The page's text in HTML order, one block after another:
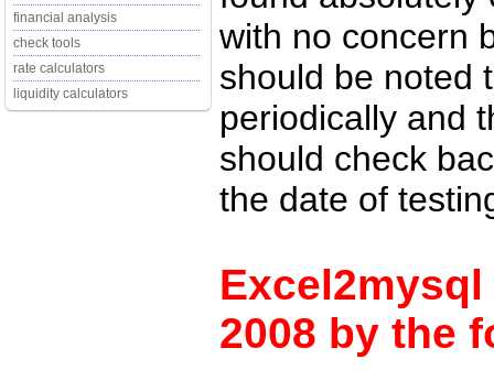
financial analysis
check tools
rate calculators
liquidity calculators
with no concern
should be noted
periodically and
should check
the date of
Excel2mysql
2008 by the